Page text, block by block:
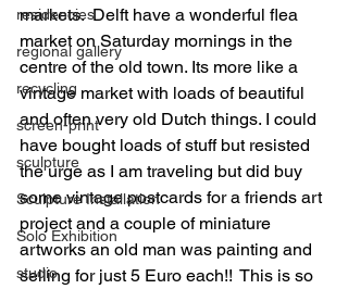
residencies
regional gallery
recycling
screen-print
sculpture
Sculpture Installation
Solo Exhibition
studio
markets.  Delft have a wonderful flea
market on Saturday mornings in the
centre of the old town. Its more like a
vintage market with loads of beautiful
and often very old Dutch things. I could
have bought loads of stuff but resisted
the urge as I am traveling but did buy
some vintage postcards for a friends art
project and a couple of miniature
artworks an old man was painting and
selling for just 5 Euro each!!  This is so